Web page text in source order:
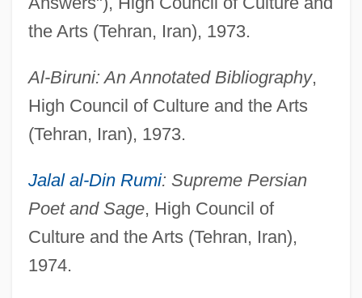
the Arts (Tehran, Iran), 1973.
Al-Biruni: An Annotated Bibliography,
High Council of Culture and the Arts
(Tehran, Iran), 1973.
Jalal al-Din Rumi: Supreme Persian
Poet and Sage, High Council of
Culture and the Arts (Tehran, Iran),
1974.